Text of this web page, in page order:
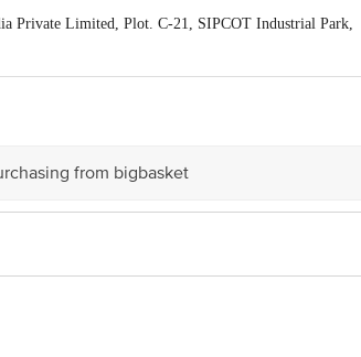
Private Limited, Plot. C-21, SIPCOT Industrial Park,
provided on the product package received at delivery
from bigbasket